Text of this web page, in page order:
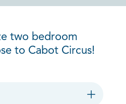
two bedroom
to Cabot Circus!